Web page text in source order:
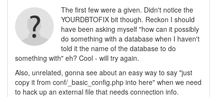
The first few were a given. Didn't notice the
YOURDBTOFIX bit though. Reckon I should
have been asking myself "how can it possibly
do something with a database when I haven't
told it the name of the database to do
something with" eh? Cool - will try again.
Also, unrelated, gonna see about an easy way to say "just
copy it from conf/_basic_config.php into here" when we need
to hack up an external file that needs connection info.